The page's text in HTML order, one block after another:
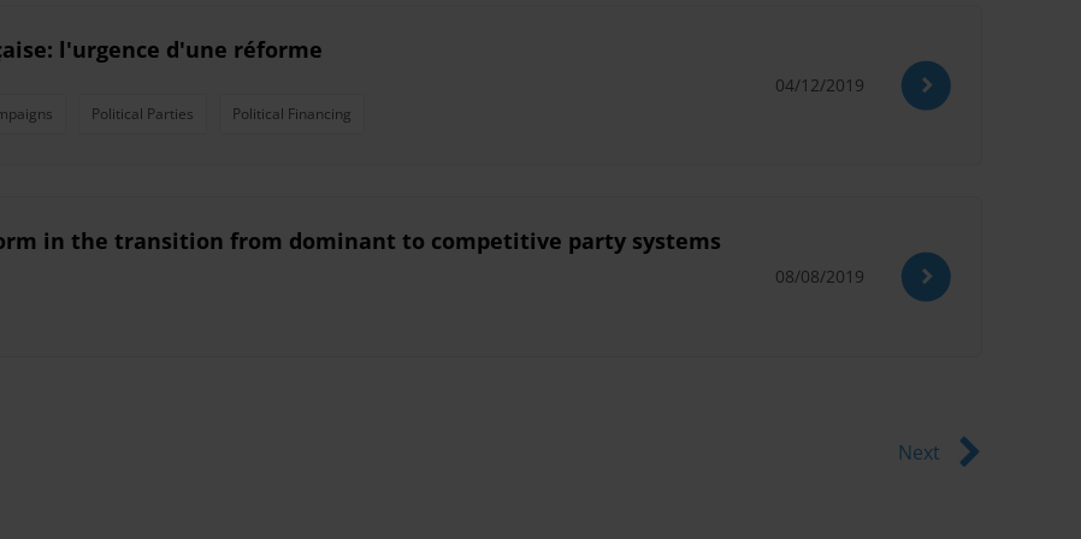
l'urgence d'une réforme
Political Parties Political Financing
04/12/2019
in the transition from dominant to competitive party systems
08/08/2019
Next